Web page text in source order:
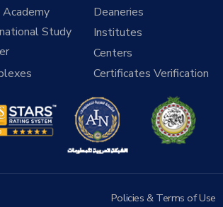
Study
Deaneries
Institutes
Centers
Certificates Verification
Policies & Terms of Use